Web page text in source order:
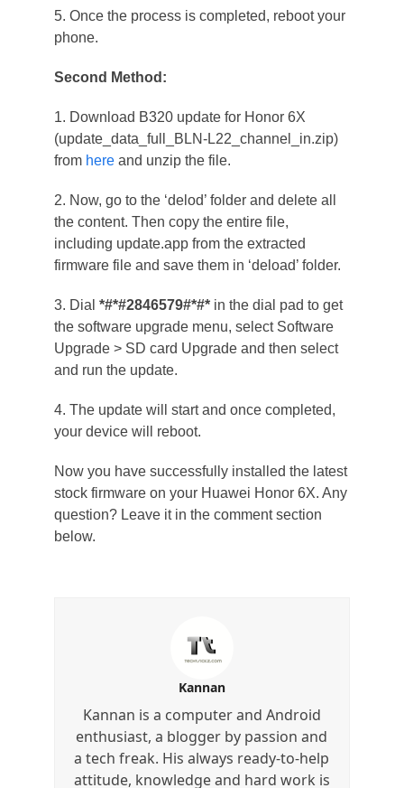
5. Once the process is completed, reboot your
phone.
Second Method:
1. Download B320 update for Honor 6X
(update_data_full_BLN-L22_channel_in.zip)
from hereand unzip the file.
2. Now, go to the ‘delod’ folder and delete all
the content. Then copy the entire file,
including update.app from the extracted
firmware file and save them in ‘deload’ folder.
3. Dial *#*#2846579#*#*in the dial pad to get
the software upgrade menu, select Software
Upgrade > SD card Upgrade and then select
and run the update.
4. The update will start and once completed,
your device will reboot.
Now you have successfully installed the latest
stock firmware on your Huawei Honor 6X. Any
question? Leave it in the comment section
below.
Kannan
Kannan is a computer and Android
enthusiast, a blogger by passion and
a tech freak. His always ready-to-help
attitude, knowledge and hard work is